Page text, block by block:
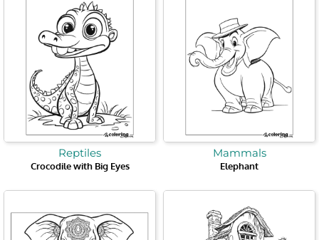
Reptiles
Crocodile with Big Eyes
Mammals
Elephant